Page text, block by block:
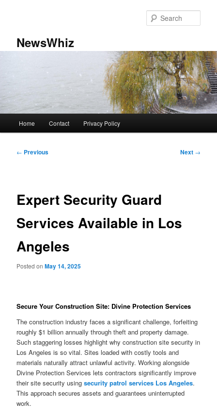
NewsWhiz
Home Contact Privacy Policy
Post
← Previous Next →
Expert Security Guard
Services Available in Los
Angeles
Posted onMay 14, 2025
Secure Your Construction Site: Divine Protection Services
The construction industry faces a significant challenge, forfeiting
roughly $1 billion annually through theft and property damage.
Such staggering losses highlight why construction site security in
Los Angeles is so vital. Sites loaded with costly tools and
materials naturally attract unlawful activity. Working alongside
Divine Protection Services lets contractors significantly improve
their site security usingsecurity patrol services Los Angeles.
This approach secures assets and guarantees uninterrupted
work.